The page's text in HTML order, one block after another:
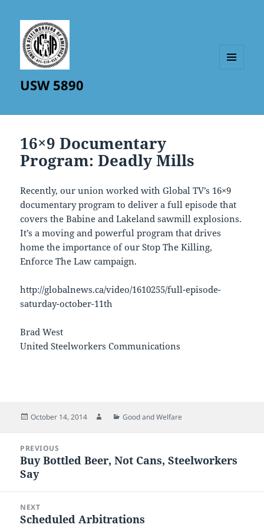
USW 5890
16×9 Documentary
Program: Deadly Mills
Recently, our union worked with Global TV’s 16×9
documentary program to deliver a full episode that
covers the Babine and Lakeland sawmill explosions.
It’s a moving and powerful program that drives
home the importance of our Stop The Killing,
Enforce The Law campaign.
http://globalnews.ca/video/1610255/full-episode-
saturday-october-11th
Brad West
United Steelworkers Communications
Posted
October 14, 2014 AuthorCategories
Good and Welfare
navigation
PREVIOUS
Previous
post:
Buy Bottled Beer, Not Cans, Steelworkers
Say
NEXT
Next
Scheduled Arbitrations